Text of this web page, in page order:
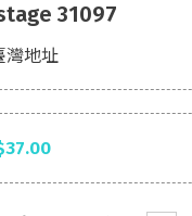
31097
灣地址